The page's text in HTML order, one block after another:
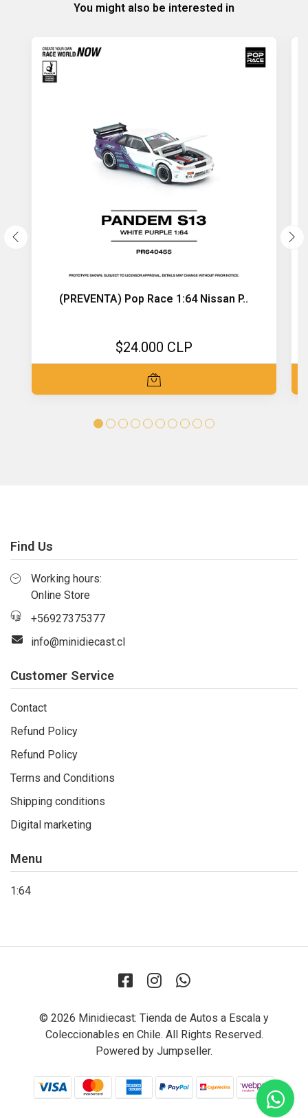
You might also be interested in
(PREVENTA) Pop Race 1:64 Nissan P..
$24.000 CLP
Find Us
Working hours:
Online Store
+56927375377
info@minidiecast.cl
Customer Service
Contact
Refund Policy
Refund Policy
Terms and Conditions
Shipping conditions
Digital marketing
Menu
1:64
© 2026 Minidiecast: Tienda de Autos a Escala y
Coleccionables en Chile. All Rights Reserved.
Powered by Jumpseller.